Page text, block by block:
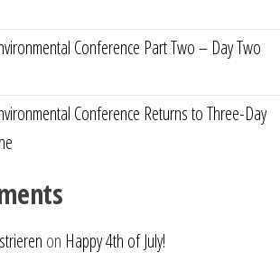
Conference Part Two – Day Two
Conference Returns to Three-Day
on Happy 4th of July!